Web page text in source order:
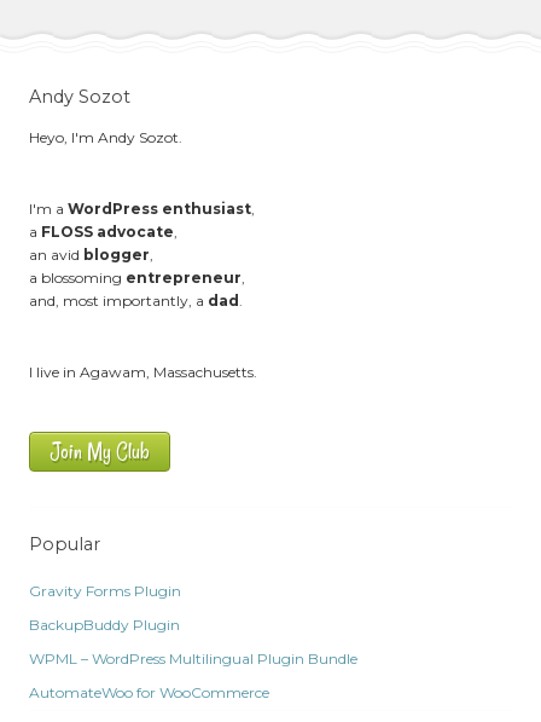
Andy Sozot
Heyo, I'm Andy Sozot.
I'm a WordPress enthusiast,
a FLOSS advocate,
an avid blogger,
a blossoming entrepreneur,
and, most importantly, a dad .
I live in Agawam, Massachusetts.
Join My Club
Popular
Gravity Forms Plugin
BackupBuddy Plugin
WPML – WordPress Multilingual Plugin Bundle
AutomateWoo for WooCommerce